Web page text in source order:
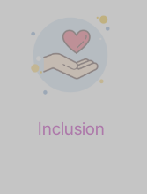
Inclusion